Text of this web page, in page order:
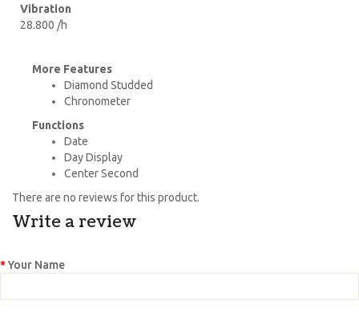
Vibration
28.800 /h
More Features
Diamond Studded
Chronometer
Functions
Date
Day Display
Center Second
There are no reviews for this product.
Write a review
Your Name